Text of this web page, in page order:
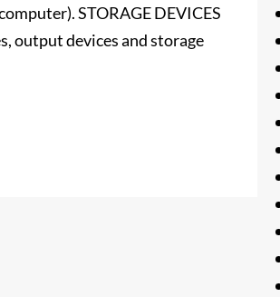
STORAGE DEVICES
output devices and storage